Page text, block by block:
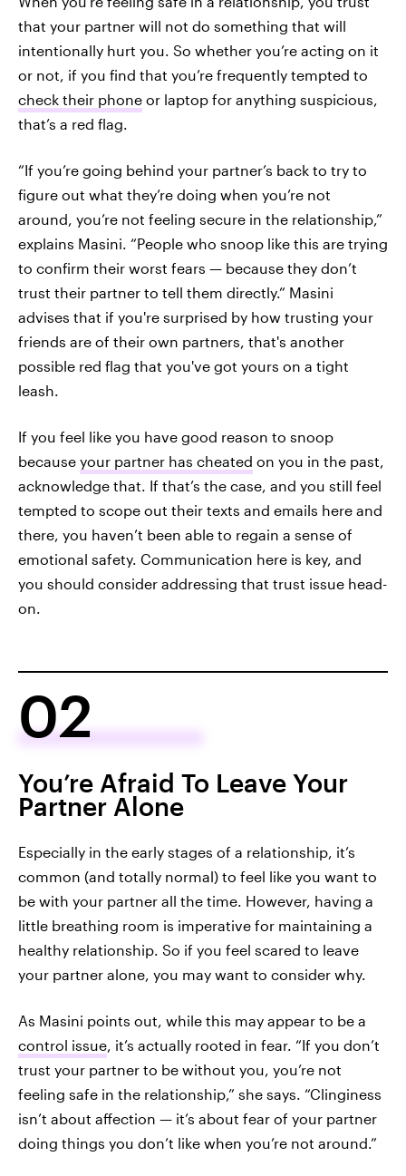
that your partner will not do something that will
intentionally hurt you. So whether you’re acting on it
or not, if you find that you’re frequently tempted to
check their phone or laptop for anything suspicious,
that’s a red flag.
“If you’re going behind your partner’s back to try to
figure out what they’re doing when you’re not
around, you’re not feeling secure in the relationship,”
explains Masini. “People who snoop like this are trying
to confirm their worst fears — because they don’t
trust their partner to tell them directly.” Masini
advises that if you're surprised by how trusting your
friends are of their own partners, that's another
possible red flag that you've got yours on a tight
leash.
If you feel like you have good reason to snoop
because your partner has cheated on you in the past,
acknowledge that. If that’s the case, and you still feel
tempted to scope out their texts and emails here and
there, you haven’t been able to regain a sense of
emotional safety. Communication here is key, and
you should consider addressing that trust issue head-
on.
02
You’re Afraid To Leave Your
Partner Alone
Especially in the early stages of a relationship, it’s
common (and totally normal) to feel like you want to
be with your partner all the time. However, having a
little breathing room is imperative for maintaining a
healthy relationship. So if you feel scared to leave
your partner alone, you may want to consider why.
As Masini points out, while this may appear to be a
control issue , it’s actually rooted in fear. “If you don’t
trust your partner to be without you, you’re not
feeling safe in the relationship,” she says. “Clinginess
isn’t about affection — it’s about fear of your partner
doing things you don’t like when you’re not around.”